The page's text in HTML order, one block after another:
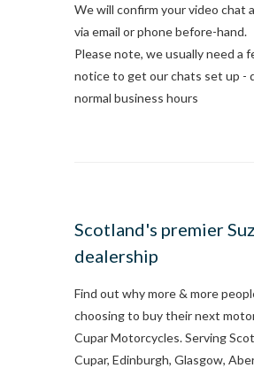
We will confirm your video chat
via email or phone before-hand.
Please note, we usually need a
notice to get our chats set up -
normal business hours
Scotland's premier
dealership
Find out why more & more
choosing to buy their next
Cupar Motorcycles. Serving
Cupar, Edinburgh, Glasgow,